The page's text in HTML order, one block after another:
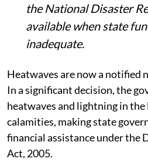
the National Disaster
available when state
inadequate.
Heatwaves are now a notified
In a significant decision, the
heatwaves and lightning in
calamities, making state
financial assistance under the
Act, 2005.